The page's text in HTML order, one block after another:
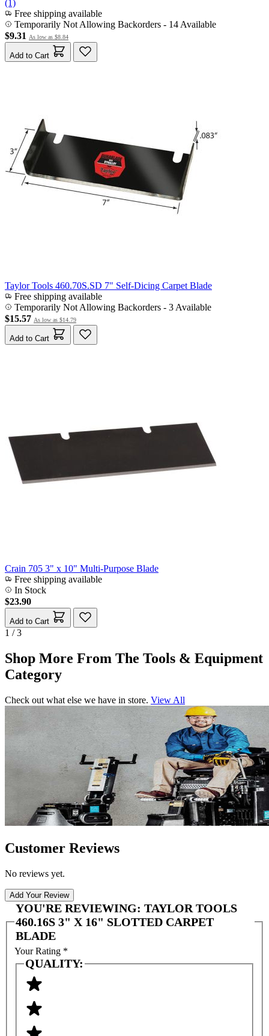
(1)
Free shipping available
Temporarily Not Allowing Backorders - 14 Available
$9.31
As low as $8.84
Add to Cart
Taylor Tools 460.70S.SD 7" Self-Dicing Carpet Blade
Free shipping available
Temporarily Not Allowing Backorders - 3 Available
$15.57 As low as $14.79
Add to Cart
Crain 705 3" x 10" Multi-Purpose Blade
Free shipping available
In Stock
$23.90
Add to Cart
1 / 3
Shop More From The Tools & Equipment
Category
Check out what else we have in store. View All
Customer Reviews
No reviews yet.
Add Your Review
YOU'RE REVIEWING: TAYLOR TOOLS
460.16S 3" X 16" SLOTTED CARPET
BLADE
Your Rating *
QUALITY: